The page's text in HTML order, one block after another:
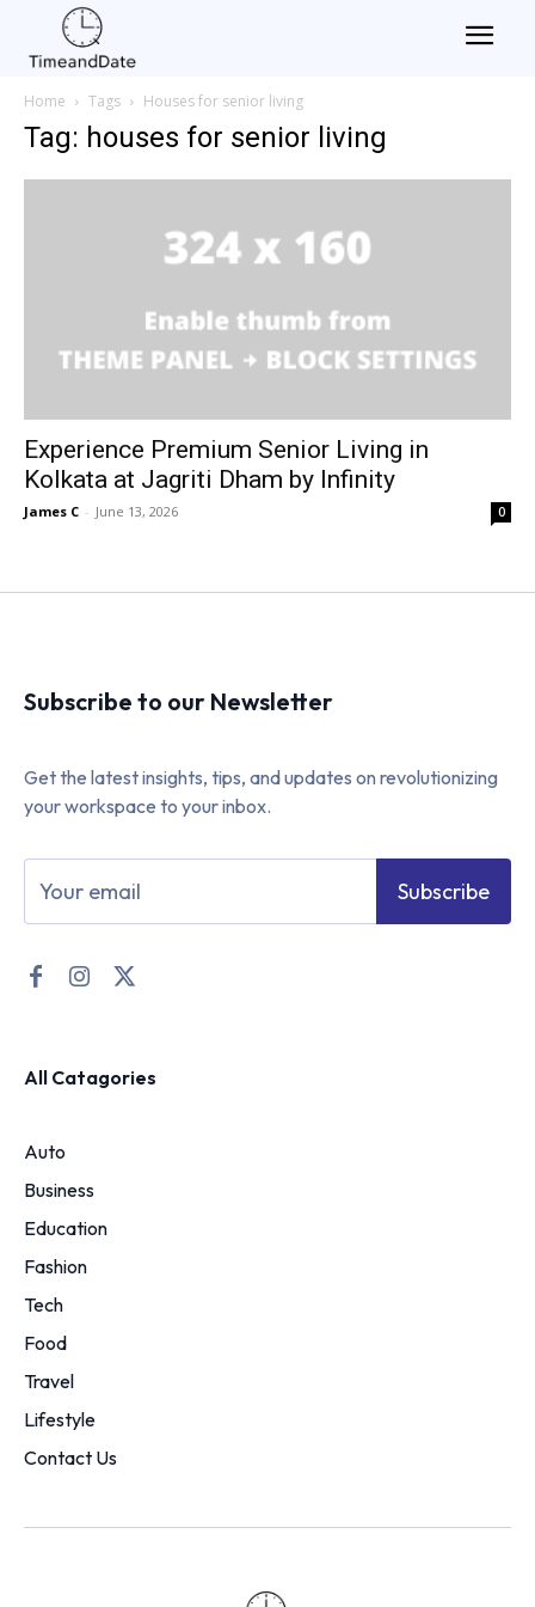
Home Tags Houses for senior living
Tag: houses for senior living
Experience Premium Senior Living in
Kolkata at Jagriti Dham by Infinity
James C - June 13, 2026 0
Subscribe to our Newsletter
Get the latest insights, tips, and updates on revolutionizing
your workspace to your inbox.
Subscribe
All Catagories
Auto
Business
Education
Fashion
Tech
Food
Travel
Lifestyle
Contact Us